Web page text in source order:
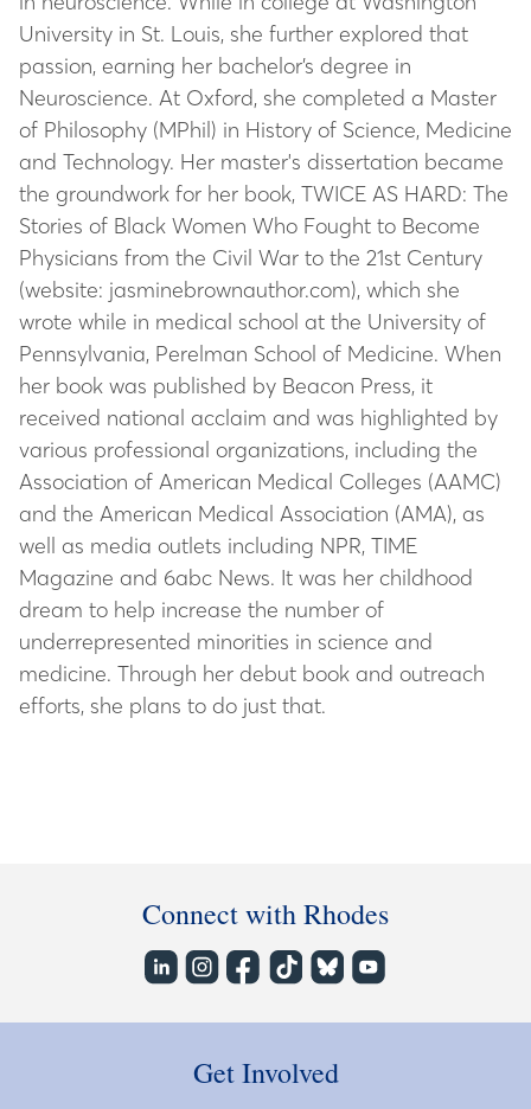
University in St. Louis, she further explored that
passion, earning her bachelor’s degree in
Neuroscience. At Oxford, she completed a Master
of Philosophy (MPhil) in History of Science, Medicine
and Technology. Her master's dissertation became
the groundwork for her book, TWICE AS HARD: The
Stories of Black Women Who Fought to Become
Physicians from the Civil War to the 21st Century
(website: jasminebrownauthor.com), which she
wrote while in medical school at the University of
Pennsylvania, Perelman School of Medicine. When
her book was published by Beacon Press, it
received national acclaim and was highlighted by
various professional organizations, including the
Association of American Medical Colleges (AAMC)
and the American Medical Association (AMA), as
well as media outlets including NPR, TIME
Magazine and 6abc News. It was her childhood
dream to help increase the number of
underrepresented minorities in science and
medicine. Through her debut book and outreach
efforts, she plans to do just that.
Connect with Rhodes
Get Involved